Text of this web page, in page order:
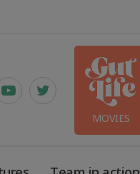
MOVIES